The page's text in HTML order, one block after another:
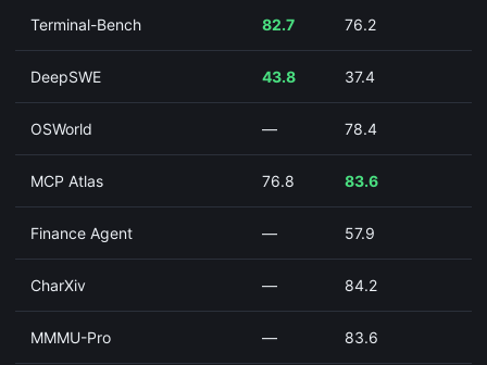
Terminal-Bench 82.7 76.2
DeepSWE 43.8 37.4
OSWorld — 78.4
MCP Atlas 76.8 83.6
Finance Agent — 57.9
CharXiv — 84.2
MMMU-Pro — 83.6